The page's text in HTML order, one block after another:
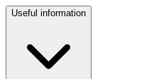
Useful information